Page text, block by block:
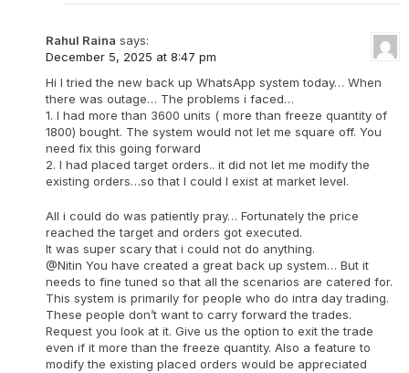
Rahul Raina says:
December 5, 2025 at 8:47 pm
Hi I tried the new back up WhatsApp system today… When
there was outage… The problems i faced…
1. I had more than 3600 units ( more than freeze quantity of
1800) bought. The system would not let me square off. You
need fix this going forward
2. I had placed target orders.. it did not let me modify the
existing orders…so that I could I exist at market level.
All i could do was patiently pray… Fortunately the price
reached the target and orders got executed.
It was super scary that i could not do anything.
@Nitin You have created a great back up system… But it
needs to fine tuned so that all the scenarios are catered for.
This system is primarily for people who do intra day trading.
These people don’t want to carry forward the trades.
Request you look at it. Give us the option to exit the trade
even if it more than the freeze quantity. Also a feature to
modify the existing placed orders would be appreciated